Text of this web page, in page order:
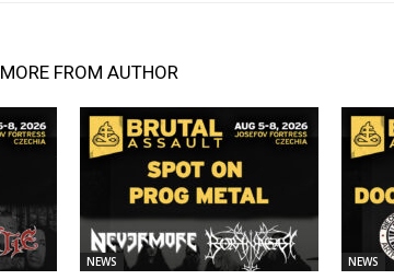
MORE FROM AUTHOR
NEWS NEWS